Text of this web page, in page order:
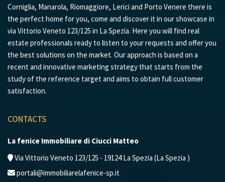
Corniglia, Manarola, Riomaggiore, Lerici and Porto Venere there is
the perfect home for you, come and discover it in our showcase in
via Vittorio Veneto 123/125 in La Spezia. Here you will find real
estate professionals ready to listen to your requests and offer you
the best solutions on the market. Our approach is based on a
recent and innovative marketing strategy that starts from the
study of the reference target and aims to obtain full customer
satisfaction.
CONTACTS
La fenice Immobiliare di Ciucci Matteo
Via Vittorio Veneto 123/125 - 19124 La Spezia (La Spezia )
portali@immobiliarelafenice-sp.it